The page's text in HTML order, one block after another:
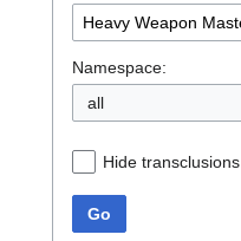
Namespace:
all
Hide transclusions
Go